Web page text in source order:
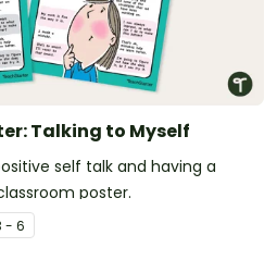
Talking to Myself
self talk and having a
poster.
- 6